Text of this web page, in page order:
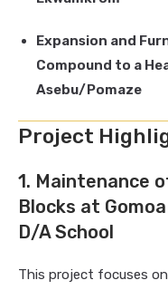
Expansion and
Compound to a
Asebu/Pomaze
Project
1. Maintenance
Blocks at
D/A School
This project focuses